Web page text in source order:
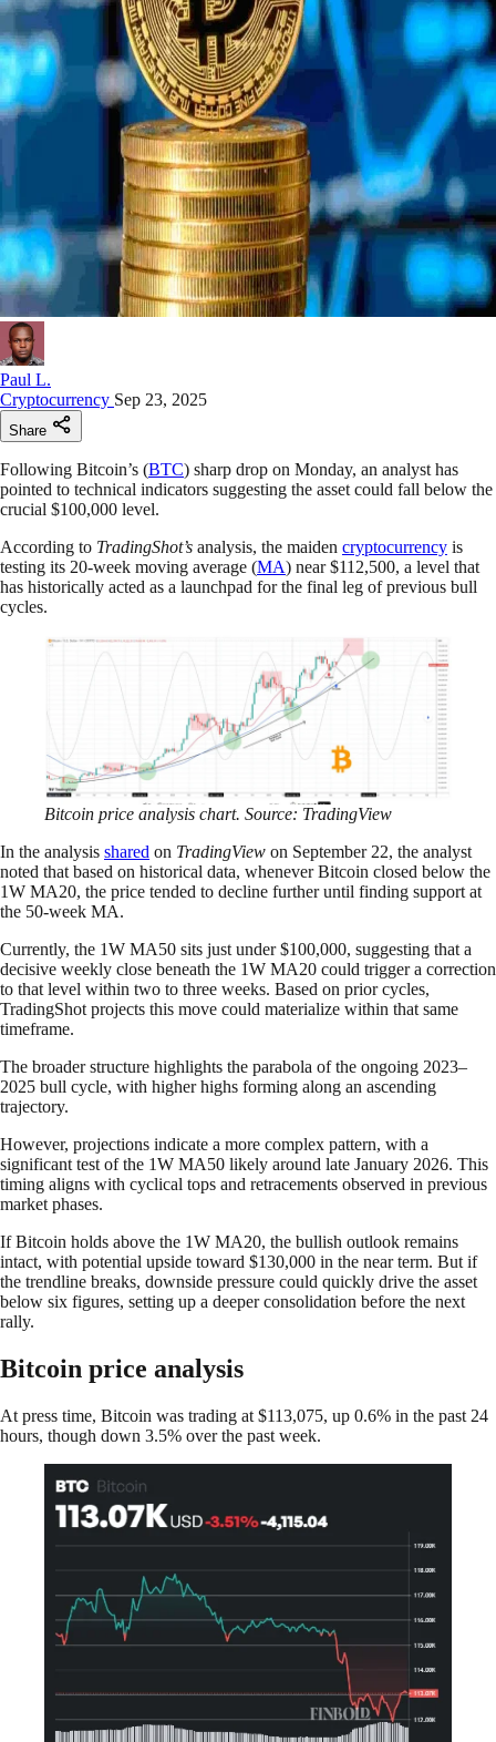
Paul L.
Cryptocurrency Sep 23, 2025
Share
Following Bitcoin’s (BTC) sharp drop on Monday, an analyst has
pointed to technical indicators suggesting the asset could fall below the
crucial $100,000 level.
According to TradingShot’s analysis, the maiden cryptocurrency is
testing its 20-week moving average (MA) near $112,500, a level that
has historically acted as a launchpad for the final leg of previous bull
cycles.
Bitcoin price analysis chart. Source: TradingView
In the analysis shared on TradingView on September 22, the analyst
noted that based on historical data, whenever Bitcoin closed below the
1W MA20, the price tended to decline further until finding support at
the 50-week MA.
Currently, the 1W MA50 sits just under $100,000, suggesting that a
decisive weekly close beneath the 1W MA20 could trigger a correction
to that level within two to three weeks. Based on prior cycles,
TradingShot projects this move could materialize within that same
timeframe.
The broader structure highlights the parabola of the ongoing 2023–
2025 bull cycle, with higher highs forming along an ascending
trajectory.
However, projections indicate a more complex pattern, with a
significant test of the 1W MA50 likely around late January 2026. This
timing aligns with cyclical tops and retracements observed in previous
market phases.
If Bitcoin holds above the 1W MA20, the bullish outlook remains
intact, with potential upside toward $130,000 in the near term. But if
the trendline breaks, downside pressure could quickly drive the asset
below six figures, setting up a deeper consolidation before the next
rally.
Bitcoin price analysis
At press time, Bitcoin was trading at $113,075, up 0.6% in the past 24
hours, though down 3.5% over the past week.